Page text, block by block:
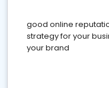
good online
strategy for your
your brand